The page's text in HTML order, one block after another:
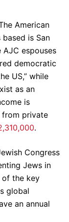
American
is San
AJC espouses
democratic
US,” while
as an
is
from private
.
Congress
Jews in
of the key
global
an annual